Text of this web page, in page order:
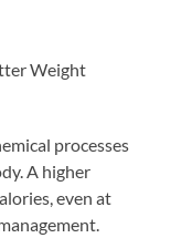
Weight
processes
A higher
even at